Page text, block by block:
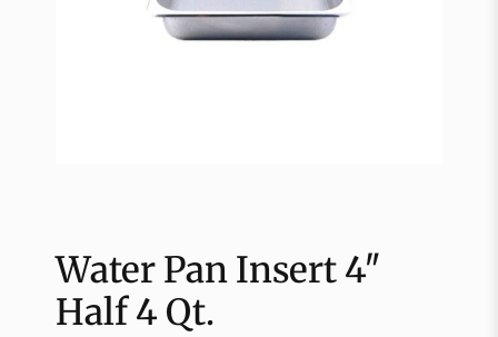
Water Pan Insert 4″
Half 4 Qt.